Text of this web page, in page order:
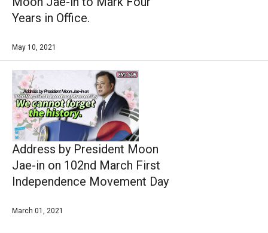
Years in Office.
May 10, 2021
Address by President Moon
Jae-in on 102nd March First
Independence Movement Day
March 01, 2021